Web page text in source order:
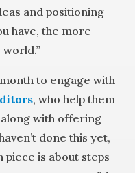
and positioning
have, the more
to engage with
, who help them
with offering
done this yet,
is about steps